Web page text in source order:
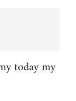
today my